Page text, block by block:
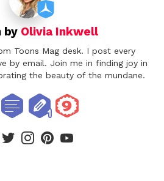
by Olivia Inkwell
Toons Mag desk. I post every
by email. Join me in finding joy in
the beauty of the mundane.
twitterinstagram